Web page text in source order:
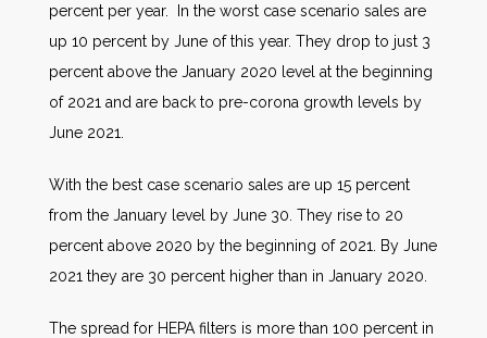
percent per year. In the worst case scenario sales are
up 10 percent by June of this year. They drop to just 3
percent above the January 2020 level at the beginning
of 2021 and are back to pre-corona growth levels by
June 2021.
With the best case scenario sales are up 15 percent
from the January level by June 30. They rise to 20
percent above 2020 by the beginning of 2021. By June
2021 they are 30 percent higher than in January 2020.
The spread for HEPA filters is more than 100 percent in